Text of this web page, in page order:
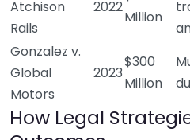
Atchison
Rails
2022
Million
Gonzalez v.
Global
Motors
2023
$300
Million
How Legal